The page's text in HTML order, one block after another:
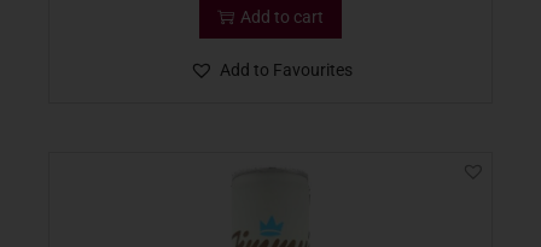
Add to cart
Add to Favourites